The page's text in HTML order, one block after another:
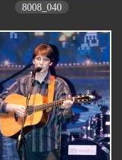
8008_040